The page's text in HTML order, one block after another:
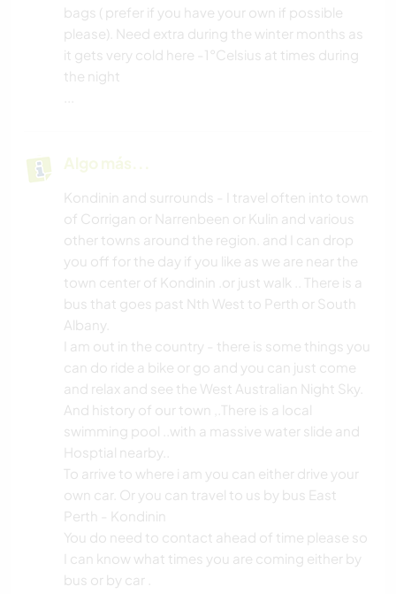
bags ( prefer if you have your own if possible
please). Need extra during the winter months as
it gets very cold here -1°Celsius at times during
the night
Algo más...
Kondinin and surrounds - I travel often into town
of Corrigan or Narrenbeen or Kulin and various
other towns around the region. and I can drop
you off for the day if you like as we are near the
town center of Kondinin .or just walk .. There is a
bus that goes past Nth West to Perth or South
Albany.
I am out in the country - there is some things you
can do ride a bike or go and you can just come
and relax and see the West Australian Night Sky.
And history of our town ,.There is a local
swimming pool ..with a massive water slide and
Hosptial nearby..
To arrive to where i am you can either drive your
own car. Or you can travel to us by bus East
Perth - Kondinin
You do need to contact ahead of time please so
I can know what times you are coming either by
bus or by car .